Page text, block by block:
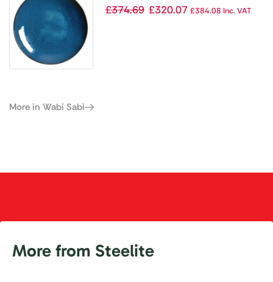
Bowls Indigo 260mm (Pack of 6)
£374.69 £320.07 £384.08 Inc. VAT
More in Wabi Sabi
More from Steelite